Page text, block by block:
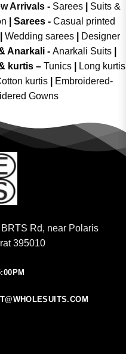
Arrivals- Sarees|
Suits &
Sarees - Casual printed
Wedding sarees|
Designer
Anarkali - Anarkali Suits
kurtis – Tunics
Long kurtis
kurtis
Embroidered-
Gowns
Rd, near Polaris
395010